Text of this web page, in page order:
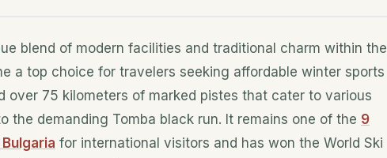
blend of modern facilities and traditional charm within the
a top choice for travelers seeking affordable winter sports
over 75 kilometers of marked pistes that cater to various
the demanding Tomba black run. It remains one of the 9
for international visitors and has won the World Ski